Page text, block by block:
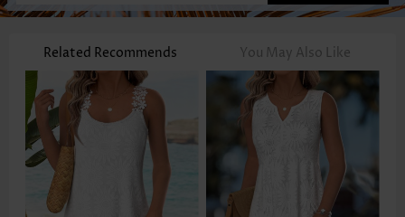
Related Recommends You May Also Like